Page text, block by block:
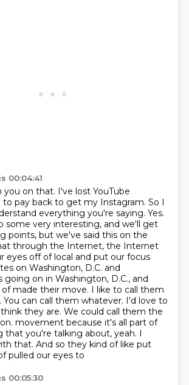
00:04:41
you on that. I've lost YouTube
to pay back to get my Instagram. So I
everything you're saying. Yes.
some very interesting, and we'll get
points, but we've said this on the
through the Internet, the Internet
eyes off of local and put our focus
on Washington, D.C. and
going on in Washington, D.C., and
made their move. I like to call them
You can call them whatever. I'd love to
they are. We could call them the
movement because it's all part of
that you're talking about, yeah. I
that. And so they kind of like put
pulled our eyes to
00:05:30